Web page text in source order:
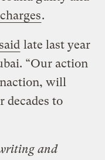
.
late last year
“Our action
will
decades to
and